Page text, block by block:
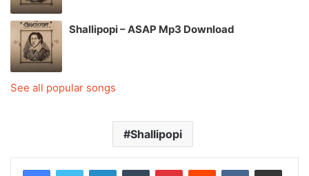
Shallipopi – ASAP Mp3 Download
See all popular songs
Shallipopi
LinkedInTumblr PinterestReddit VKontakteShare via Email